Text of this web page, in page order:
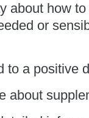
about how
or
to a positive
about